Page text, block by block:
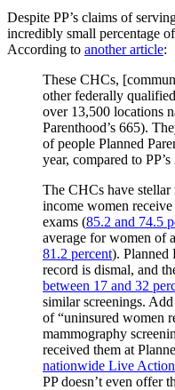
Despite PP’s claims of
incredibly small percentage
According to another article:
These CHCs,
other federally
over 13,500 locations
Parenthood’s 665).
of people Planned
year, compared to
The CHCs have
income women receive
exams (85.2 and 74.5
average for women of
81.2 percent). Planned
record is dismal, and
between 17 and 32
similar screenings.
of “uninsured women
mammography
received them at
nationwide Live
PP doesn’t even offer